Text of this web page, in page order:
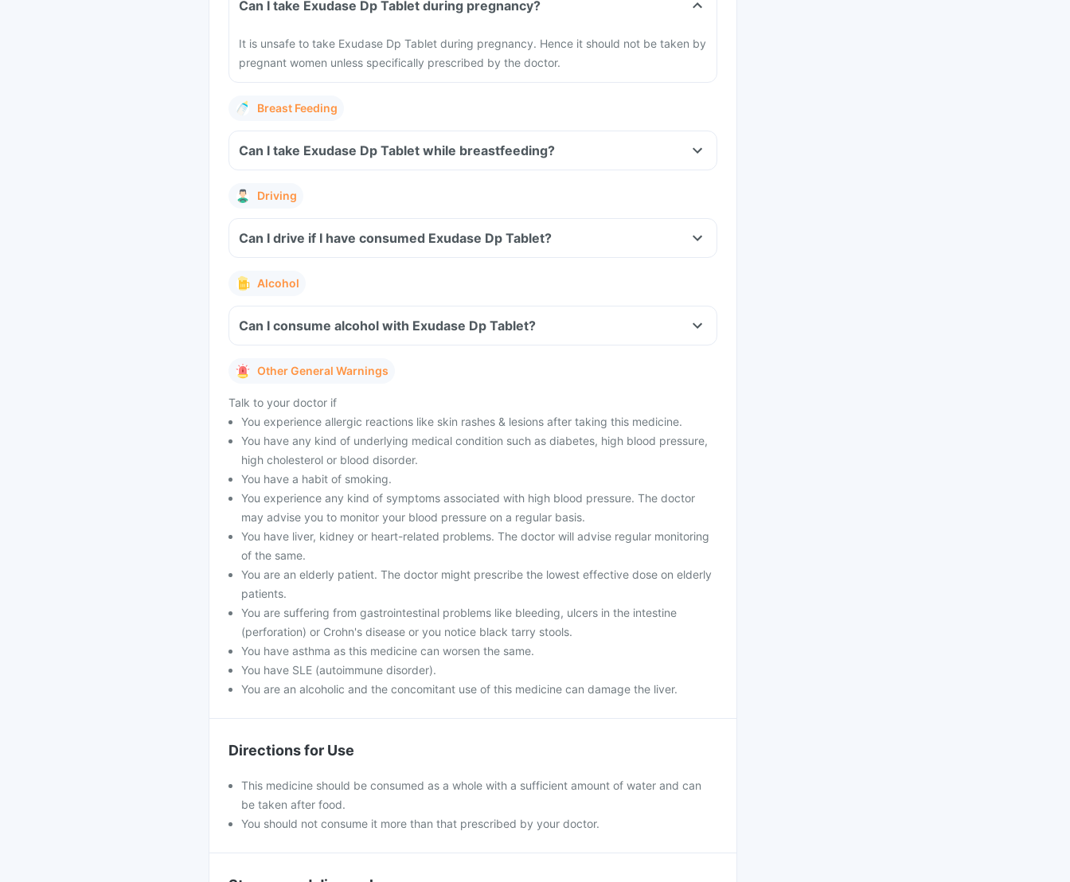
Can I take Exudase Dp Tablet during pregnancy?
It is unsafe to take Exudase Dp Tablet during pregnancy. Hence it should not be taken by
pregnant women unless specifically prescribed by the doctor.
Breast Feeding
Can I take Exudase Dp Tablet while breastfeeding?
Driving
Can I drive if I have consumed Exudase Dp Tablet?
Alcohol
Can I consume alcohol with Exudase Dp Tablet?
Other General Warnings
Talk to your doctor if
You experience allergic reactions like skin rashes & lesions after taking this medicine.
You have any kind of underlying medical condition such as diabetes, high blood pressure,
high cholesterol or blood disorder.
You have a habit of smoking.
You experience any kind of symptoms associated with high blood pressure. The doctor
may advise you to monitor your blood pressure on a regular basis.
You have liver, kidney or heart-related problems. The doctor will advise regular monitoring
of the same.
You are an elderly patient. The doctor might prescribe the lowest effective dose on elderly
patients.
You are suffering from gastrointestinal problems like bleeding, ulcers in the intestine
(perforation) or Crohn's disease or you notice black tarry stools.
You have asthma as this medicine can worsen the same.
You have SLE (autoimmune disorder).
You are an alcoholic and the concomitant use of this medicine can damage the liver.
Directions for Use
This medicine should be consumed as a whole with a sufficient amount of water and can
be taken after food.
You should not consume it more than that prescribed by your doctor.